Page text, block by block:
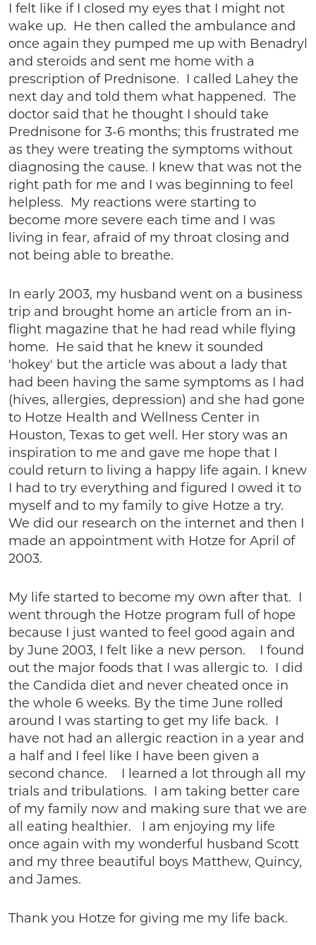
I felt like if I closed my eyes that I might not
wake up. He then called the ambulance and
once again they pumped me up with Benadryl
and steroids and sent me home with a
prescription of Prednisone. I called Lahey the
next day and told them what happened. The
doctor said that he thought I should take
Prednisone for 3-6 months; this frustrated me
as they were treating the symptoms without
diagnosing the cause. I knew that was not the
right path for me and I was beginning to feel
helpless. My reactions were starting to
become more severe each time and I was
living in fear, afraid of my throat closing and
not being able to breathe.
In early 2003, my husband went on a business
trip and brought home an article from an in-
flight magazine that he had read while flying
home. He said that he knew it sounded
'hokey' but the article was about a lady that
had been having the same symptoms as I had
(hives, allergies, depression) and she had gone
to Hotze Health and Wellness Center in
Houston, Texas to get well. Her story was an
inspiration to me and gave me hope that I
could return to living a happy life again. I knew
I had to try everything and figured I owed it to
myself and to my family to give Hotze a try.
We did our research on the internet and then I
made an appointment with Hotze for April of
2003.
My life started to become my own after that. I
went through the Hotze program full of hope
because I just wanted to feel good again and
by June 2003, I felt like a new person. I found
out the major foods that I was allergic to. I did
the Candida diet and never cheated once in
the whole 6 weeks. By the time June rolled
around I was starting to get my life back. I
have not had an allergic reaction in a year and
a half and I feel like I have been given a
second chance. I learned a lot through all my
trials and tribulations. I am taking better care
of my family now and making sure that we are
all eating healthier. I am enjoying my life
once again with my wonderful husband Scott
and my three beautiful boys Matthew, Quincy,
and James.
Thank you Hotze for giving me my life back.